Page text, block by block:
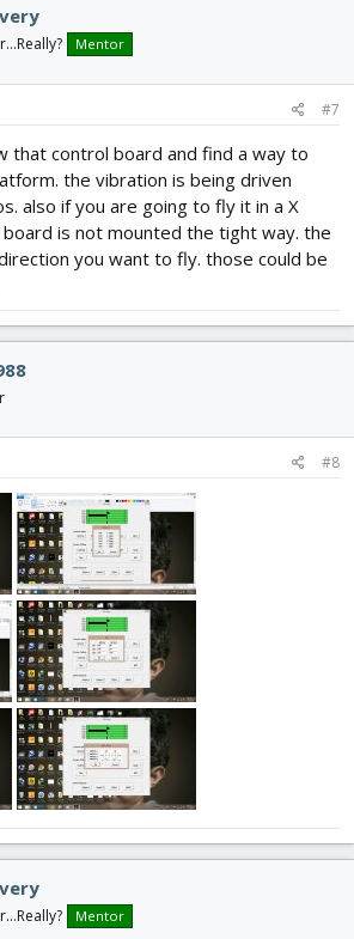
Mentor
#7
that control board and find a way to
the vibration is being driven
also if you are going to fly it in a X
is not mounted the tight way. the
you want to fly. those could be
#8
Mentor